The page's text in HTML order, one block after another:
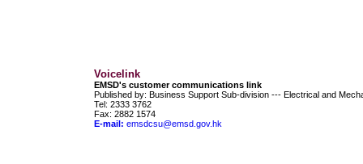
Voicelink
EMSD's customer communications link
Published by: Business Support Sub-division --- Electrical and
Tel: 2333 3762
Fax: 2882 1574
E-mail: emsdcsu@emsd.gov.hk